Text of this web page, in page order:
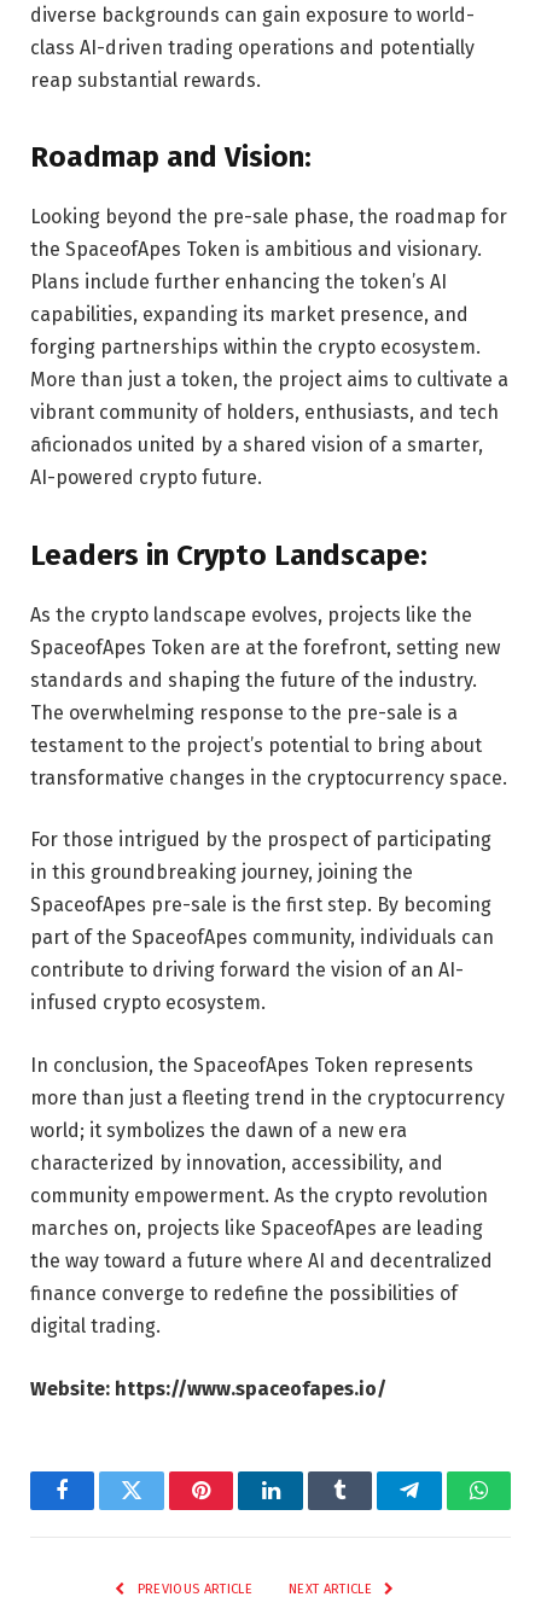
diverse backgrounds can gain exposure to world-
class AI-driven trading operations and potentially
reap substantial rewards.
Roadmap and Vision:
Looking beyond the pre-sale phase, the roadmap for
the SpaceofApes Token is ambitious and visionary.
Plans include further enhancing the token’s AI
capabilities, expanding its market presence, and
forging partnerships within the crypto ecosystem.
More than just a token, the project aims to cultivate a
vibrant community of holders, enthusiasts, and tech
aficionados united by a shared vision of a smarter,
AI-powered crypto future.
Leaders in Crypto Landscape:
As the crypto landscape evolves, projects like the
SpaceofApes Token are at the forefront, setting new
standards and shaping the future of the industry.
The overwhelming response to the pre-sale is a
testament to the project’s potential to bring about
transformative changes in the cryptocurrency space.
For those intrigued by the prospect of participating
in this groundbreaking journey, joining the
SpaceofApes pre-sale is the first step. By becoming
part of the SpaceofApes community, individuals can
contribute to driving forward the vision of an AI-
infused crypto ecosystem.
In conclusion, the SpaceofApes Token represents
more than just a fleeting trend in the cryptocurrency
world; it symbolizes the dawn of a new era
characterized by innovation, accessibility, and
community empowerment. As the crypto revolution
marches on, projects like SpaceofApes are leading
the way toward a future where AI and decentralized
finance converge to redefine the possibilities of
digital trading.
Website: https://www.spaceofapes.io/
FacebookTwitter PinterestLinkedInTumblr Telegram
PREVIOUS ARTICLE NEXT ARTICLE